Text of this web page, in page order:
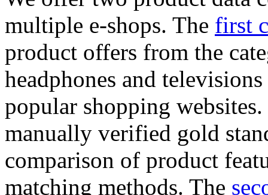
multiple e-shops. The first
product offers from the
headphones and
popular shopping
manually verified gold
comparison of product
matching methods. The